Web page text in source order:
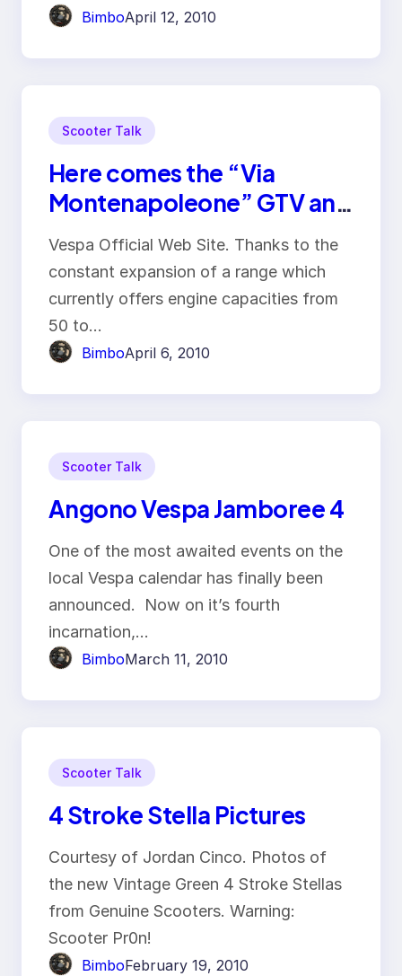
BimboApril 12, 2010
Scooter Talk
Here comes the “Via
Montenapoleone” GTV and
the SuperSport GTS
Vespa Official Web Site. Thanks to the
constant expansion of a range which
currently offers engine capacities from
50 to…
BimboApril 6, 2010
Scooter Talk
Angono Vespa Jamboree 4
One of the most awaited events on the
local Vespa calendar has finally been
announced. Now on it’s fourth
incarnation,…
BimboMarch 11, 2010
Scooter Talk
4 Stroke Stella Pictures
Courtesy of Jordan Cinco. Photos of
the new Vintage Green 4 Stroke Stellas
from Genuine Scooters. Warning:
Scooter Pr0n!
BimboFebruary 19, 2010